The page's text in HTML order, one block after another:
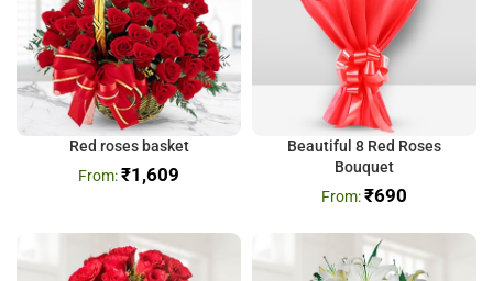
Red roses basket
₹1,609
Beautiful 8 Red Roses
Bouquet
₹690